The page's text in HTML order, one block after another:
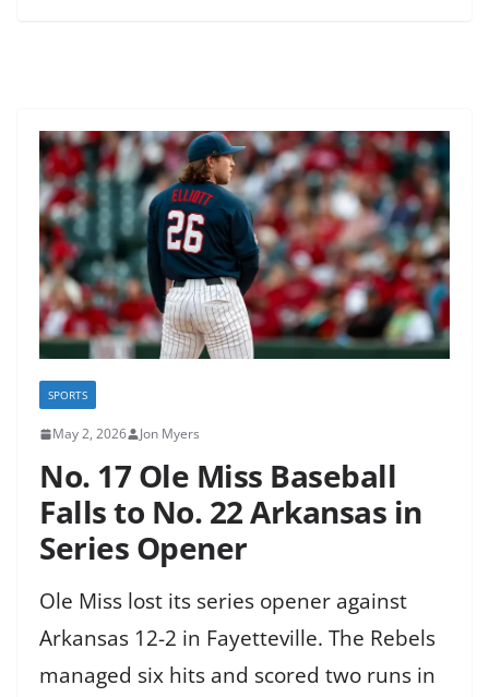
SPORTS
May 2, 2026 Jon Myers
No. 17 Ole Miss Baseball
Falls to No. 22 Arkansas in
Series Opener
Ole Miss lost its series opener against
Arkansas 12-2 in Fayetteville. The Rebels
managed six hits and scored two runs in